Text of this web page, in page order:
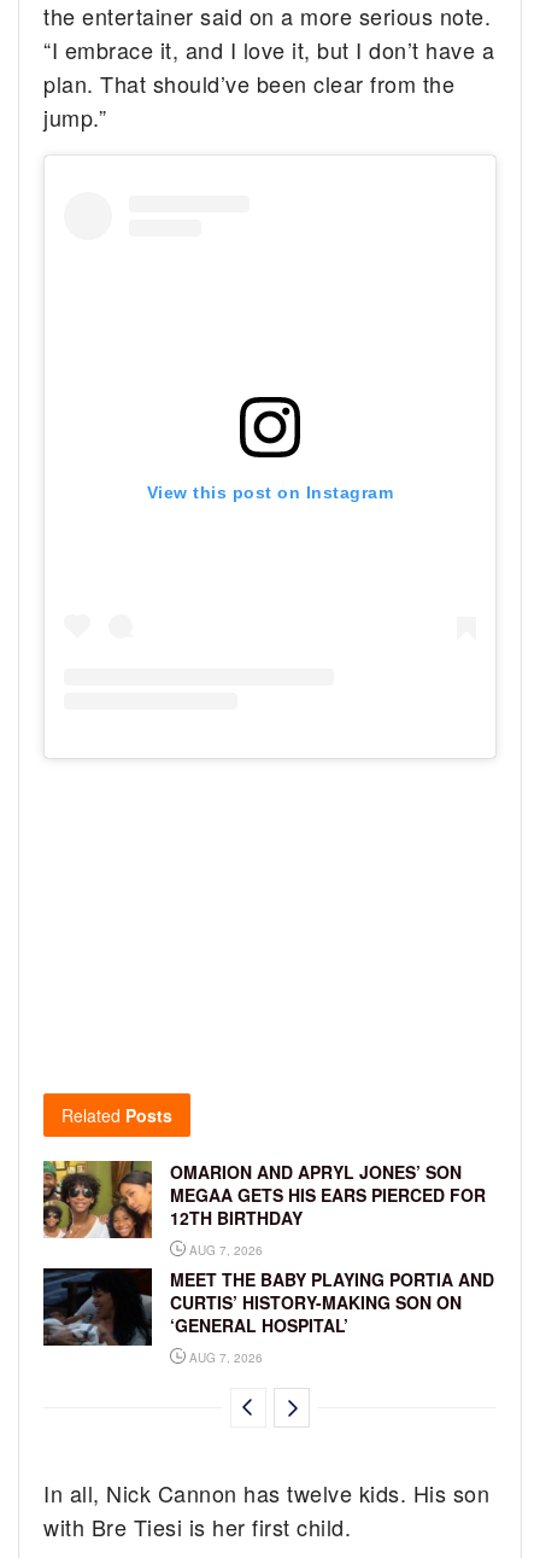
the entertainer said on a more serious note.
“I embrace it, and I love it, but I don’t have a
plan. That should’ve been clear from the
jump.”
View this post on Instagram
Related Posts
OMARION AND APRYL JONES’ SON
MEGAA GETS HIS EARS PIERCED FOR
12TH BIRTHDAY
AUG 7, 2026
MEET THE BABY PLAYING PORTIA AND
CURTIS’ HISTORY-MAKING SON ON
‘GENERAL HOSPITAL’
AUG 7, 2026
In all, Nick Cannon has twelve kids. His son
with Bre Tiesi is her first child.